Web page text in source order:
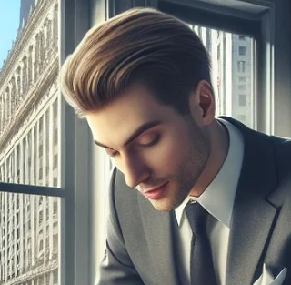
Aug 21, 2024
2 min read
Options
Naked short selling
Naked short selling explained